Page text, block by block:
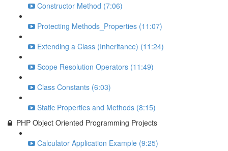
Constructor Method (7:06)
Protecting Methods_Properties (11:07)
Extending a Class (Inheritance) (11:24)
Scope Resolution Operators (11:49)
Class Constants (6:03)
Static Properties and Methods (8:15)
PHP Object Oriented Programming Projects
Calculator Application Example (9:25)